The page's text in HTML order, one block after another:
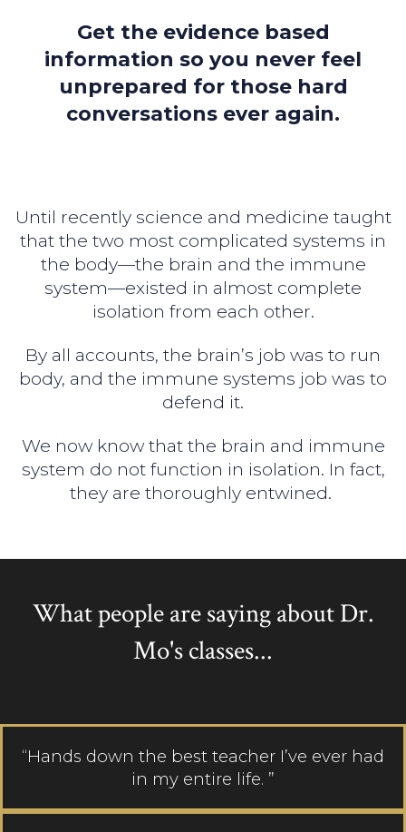
Get the evidence based
information so you never feel
unprepared for those hard
conversations ever again.
Until recently science and medicine taught
that the two most complicated systems in
the body—the brain and the immune
system—existed in almost complete
isolation from each other.
By all accounts, the brain’s job was to run
body, and the immune systems job was to
defend it.
We now know that the brain and immune
system do not function in isolation. In fact,
they are thoroughly entwined.
What people are saying about Dr.
Mo's classes...
“Hands down the best teacher I’ve ever had
in my entire life. ”